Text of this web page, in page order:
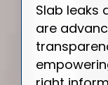
Slab leaks
are